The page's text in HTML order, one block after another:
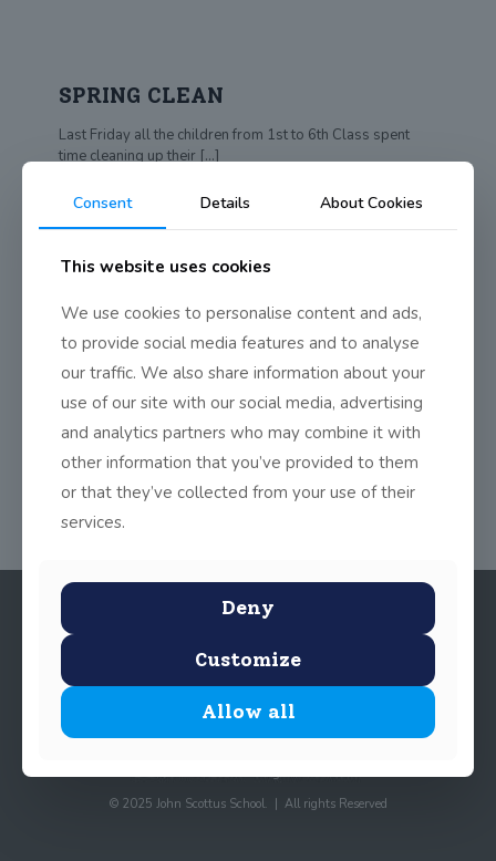
SPRING CLEAN
Last Friday all the children from 1st to 6th Class spent
time cleaning up their […]
0 Read more
On Friday the 9th of May all the children from 1st Class to
6th Class[…]
0 Read more
© 2025 John Scottus School. | All rights Reserved
Consent Details About Cookies
This website uses cookies
We use cookies to personalise content and ads,
to provide social media features and to analyse
our traffic. We also share information about your
use of our site with our social media, advertising
and analytics partners who may combine it with
other information that you’ve provided to them
or that they’ve collected from your use of their
services.
Deny
Customize
Allow all